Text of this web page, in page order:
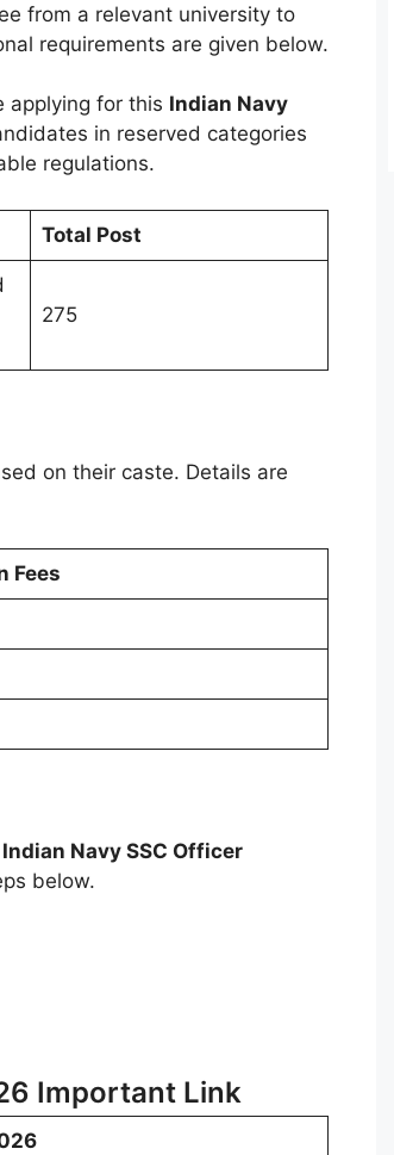
from a relevant university to
requirements are given below.
applying for this Indian Navy
in reserved categories
regulations.
Total Post
275
on their caste. Details are
Fees
Indian Navy SSC Officer
below.
Important Link